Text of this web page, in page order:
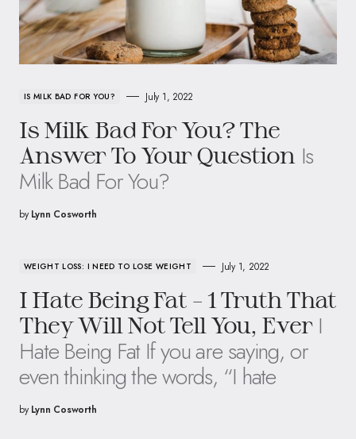
IS MILK BAD FOR YOU? July 1, 2022
Is Milk Bad For You? The
Answer To Your Question Is
Milk Bad For You?
by Lynn Cosworth
WEIGHT LOSS: I NEED TO LOSE WEIGHT July 1, 2022
I Hate Being Fat – 1 Truth That
They Will Not Tell You, Ever I
Hate Being Fat If you are saying, or
even thinking the words, “I hate
by Lynn Cosworth